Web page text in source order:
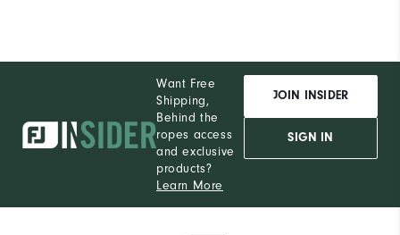
Want Free
Shipping,
Behind the
ropes access
and exclusive
products?
Learn More
JOIN INSIDER
SIGN IN